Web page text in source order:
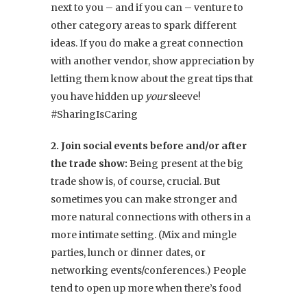
next to you – and if you can – venture to
other category areas to spark different
ideas. If you do make a great connection
with another vendor, show appreciation by
letting them know about the great tips that
you have hidden up yoursleeve!
#SharingIsCaring
2. Join social events before and/or after
the trade show: Being present at the big
trade show is, of course, crucial. But
sometimes you can make stronger and
more natural connections with others in a
more intimate setting. (Mix and mingle
parties, lunch or dinner dates, or
networking events/conferences.) People
tend to open up more when there’s food